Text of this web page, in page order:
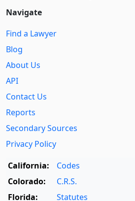
Navigate
Find a Lawyer
Blog
About Us
API
Contact Us
Reports
Secondary Sources
Privacy Policy
California:
Codes
Colorado:
C.R.S.
Florida:
Statutes